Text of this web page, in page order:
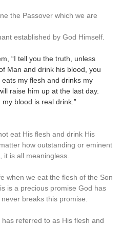
the Passover which we are
established by God Himself.
“I tell you the truth, unless
Man and drink his blood, you
my flesh and drinks my
raise him up at the last day.
blood is real drink.”
eat His flesh and drink His
how outstanding or eminent
is all meaningless.
when we eat the flesh of the Son
is a precious promise God has
breaks this promise.
referred to as His flesh and